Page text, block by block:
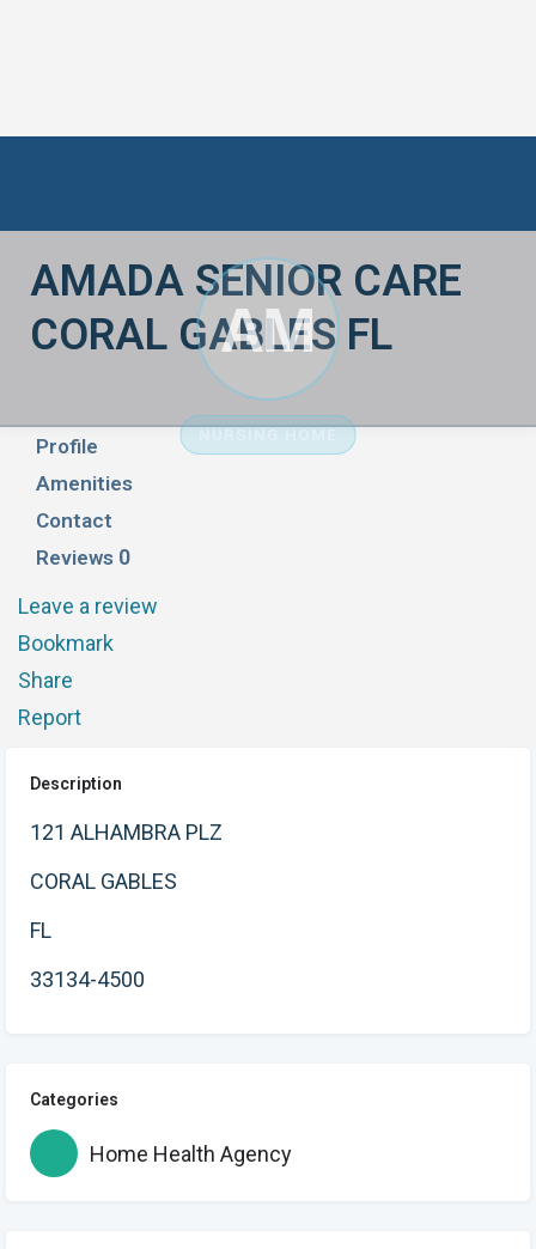
AMADA SENIOR CARE
CORAL GABLES FL
AM
Profile
Amenities
Contact
Reviews 0
Leave a review
Bookmark
Share
Report
Description
121 ALHAMBRA PLZ
CORAL GABLES
FL
33134-4500
Categories
Home Health Agency